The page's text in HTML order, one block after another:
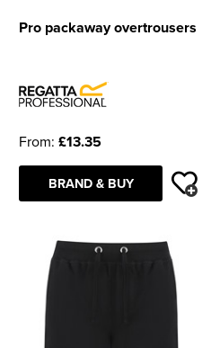
Pro packaway overtrousers
From: £13.35
BRAND & BUY